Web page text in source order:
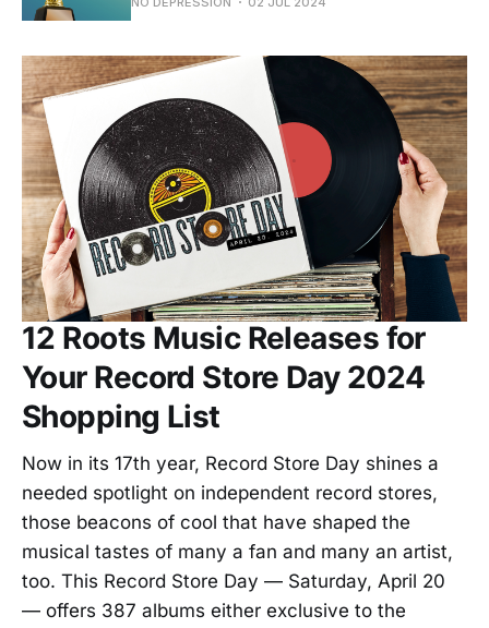
12 Roots Music Releases for
Your Record Store Day 2024
Shopping List
Now in its 17th year, Record Store Day shines a
needed spotlight on independent record stores,
those beacons of cool that have shaped the
musical tastes of many a fan and many an artist,
too. This Record Store Day — Saturday, April 20
— offers 387 albums either exclusive to the